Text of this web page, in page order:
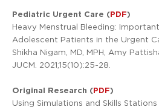
Pediatric Urgent Care (PDF)
Heavy Menstrual Bleeding:
Adolescent Patients in the Urgent
Shikha Nigam, MD, MPH, Amy
JUCM. 2021;15(10):25-28.
Original Research (PDF)
Using Simulations and Skills